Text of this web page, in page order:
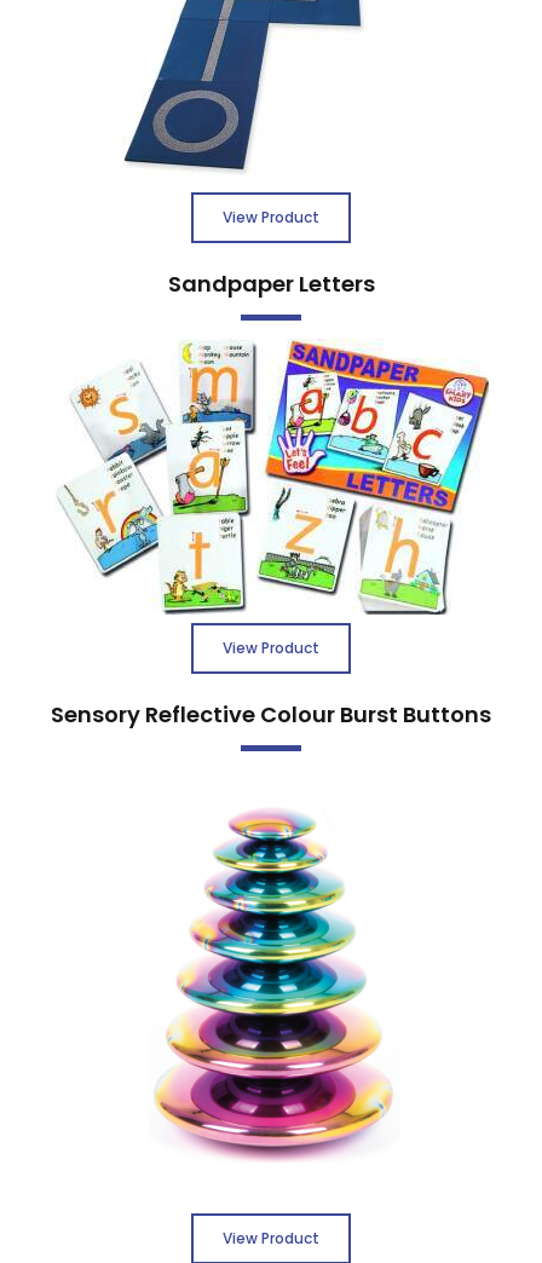
View Product
Sandpaper Letters
View Product
Sensory Reflective Colour Burst Buttons
View Product